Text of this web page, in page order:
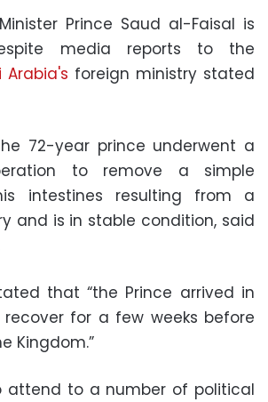
Prince Saud al-Faisal is
media reports to the
Arabia's foreign ministry stated
72-year prince underwent a
to remove a simple
intestines resulting from a
and is in stable condition, said
that “the Prince arrived in
recover for a few weeks before
Kingdom.”
attend to a number of political